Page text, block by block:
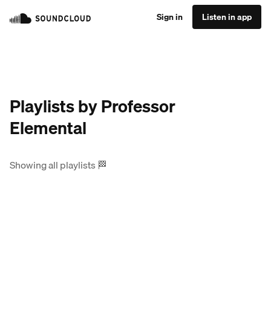
Sign in Listen in app
Playlists by Professor
Elemental
Showing all playlists🏁